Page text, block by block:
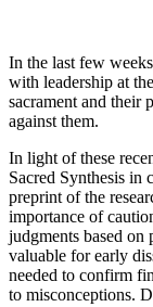
In the last few
with leadership at
sacrament and their
against them.
In light of these
Sacred Synthesis in
preprint of the
importance of
judgments based on
valuable for early
needed to confirm
to misconceptions.